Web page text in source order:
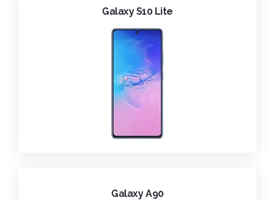
Galaxy S10 Lite
Galaxy A90